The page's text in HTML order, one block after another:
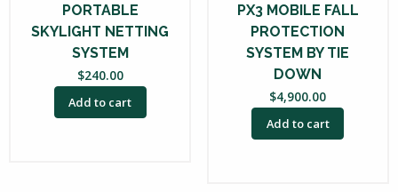
PORTABLE
SKYLIGHT NETTING
SYSTEM
$240.00
Add to cart
PX3 MOBILE FALL
PROTECTION
SYSTEM BY TIE
DOWN
$4,900.00
Add to cart